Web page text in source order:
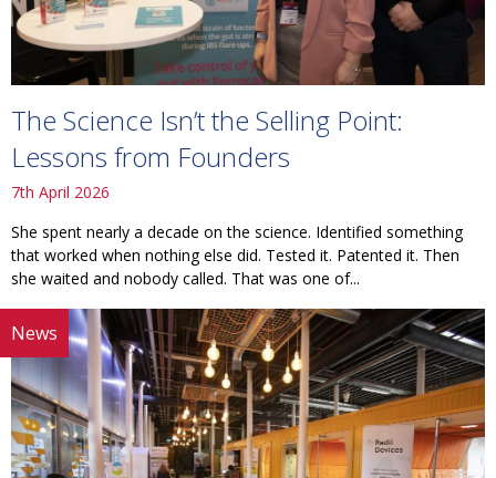
The Science Isn’t the Selling Point:
Lessons from Founders
7th April 2026
She spent nearly a decade on the science. Identified something
that worked when nothing else did. Tested it. Patented it. Then
she waited and nobody called. That was one of...
News